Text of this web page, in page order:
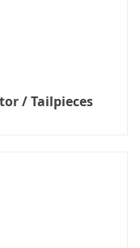
/ Tailpieces